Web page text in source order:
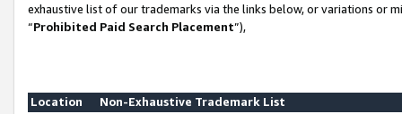
exhaustive list of our trademarks via the links below, or variations or
“Prohibited Paid Search Placement”),
Location
Non-Exhaustive Trademark List